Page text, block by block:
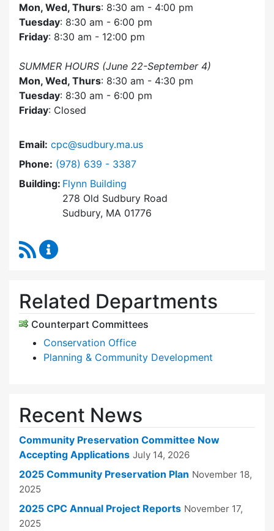
Mon, Wed, Thurs: 8:30 am - 4:00 pm
Tuesday: 8:30 am - 6:00 pm
Friday: 8:30 am - 12:00 pm
SUMMER HOURS (June 22-September 4)
Mon, Wed, Thurs: 8:30 am - 4:30 pm
Tuesday: 8:30 am - 6:00 pm
Friday: Closed
Email: cpc@sudbury.ma.us
Phone: Dial Community Preservation Committee at
(978) 639 - 3387
Building: Flynn Building
278 Old Sudbury Road
Sudbury, MA 01776
RSS Feed
Related Departments
Counterpart Committees
Conservation Office
Planning & Community Development
Recent News
Community Preservation Committee Now
Accepting Applications July 14, 2026
2025 Community Preservation Plan November 18,
2025
2025 CPC Annual Project Reports November 17,
2025